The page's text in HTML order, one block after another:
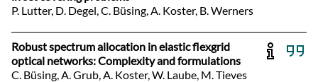
P. Lutter, D. Degel, C. Büsing, A. Koster, B. Werners
Robust spectrum allocation in elastic flexgrid
optical networks: Complexity and formulations
C. Büsing, A. Grub, A. Koster, W. Laube, M. Tieves